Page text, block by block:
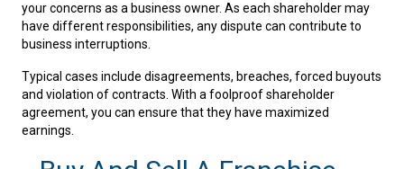
your concerns as a business owner. As each shareholder may
have different responsibilities, any dispute can contribute to
business interruptions.
Typical cases include disagreements, breaches, forced buyouts
and violation of contracts. With a foolproof shareholder
agreement, you can ensure that they have maximized
earnings.